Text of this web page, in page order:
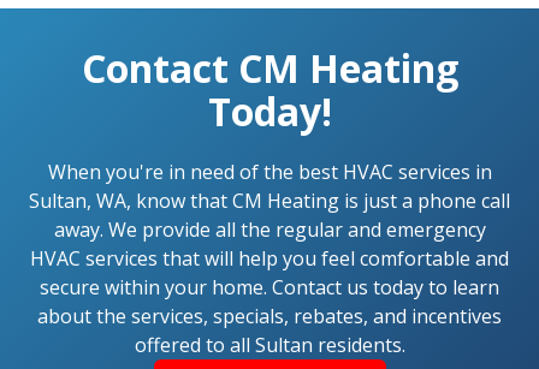
Contact CM Heating
Today!
When you're in need of the best HVAC services in
Sultan, WA, know that CM Heating is just a phone call
away. We provide all the regular and emergency
HVAC services that will help you feel comfortable and
secure within your home. Contact us today to learn
about the services, specials, rebates, and incentives
offered to all Sultan residents.